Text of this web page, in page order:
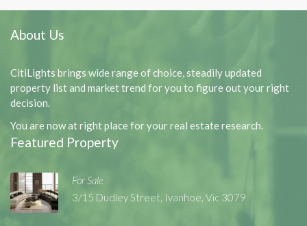
About Us
CitiLights brings wide range of choice, steadily updated
property list and market trend for you to figure out your right
decision.
You are now at right place for your real estate research.
Featured Property
For Sale
3/15 Dudley Street, Ivanhoe, Vic 3079